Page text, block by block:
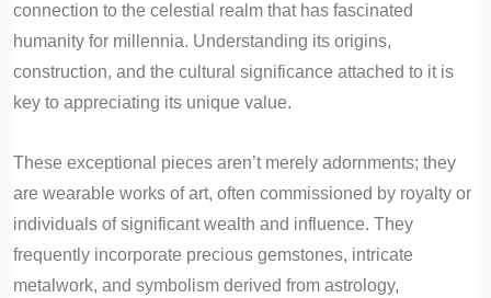
connection to the celestial realm that has fascinated
humanity for millennia. Understanding its origins,
construction, and the cultural significance attached to it is
key to appreciating its unique value.
These exceptional pieces aren’t merely adornments; they
are wearable works of art, often commissioned by royalty or
individuals of significant wealth and influence. They
frequently incorporate precious gemstones, intricate
metalwork, and symbolism derived from astrology,